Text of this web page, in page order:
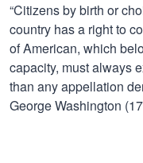
“Citizens by birth or
country has a right to
of American, which
capacity, must always
than any appellation
George Washington